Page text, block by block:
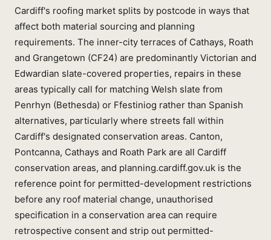
Cardiff's roofing market splits by postcode in ways that
affect both material sourcing and planning
requirements. The inner-city terraces of Cathays, Roath
and Grangetown (CF24) are predominantly Victorian and
Edwardian slate-covered properties, repairs in these
areas typically call for matching Welsh slate from
Penrhyn (Bethesda) or Ffestiniog rather than Spanish
alternatives, particularly where streets fall within
Cardiff's designated conservation areas. Canton,
Pontcanna, Cathays and Roath Park are all Cardiff
conservation areas, and planning.cardiff.gov.uk is the
reference point for permitted-development restrictions
before any roof material change, unauthorised
specification in a conservation area can require
retrospective consent and strip out permitted-